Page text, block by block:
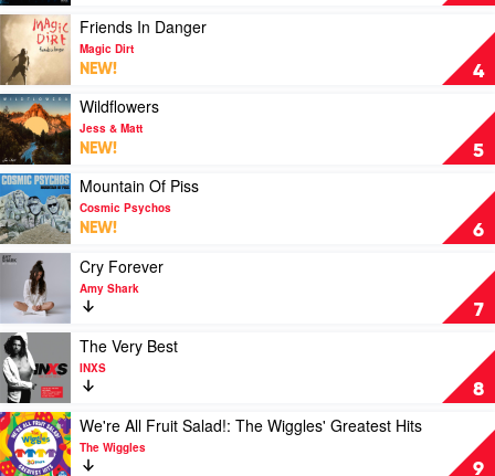
Deathrays
(Savage)
by
The
Kid
Laroi
4
Play
video
Friends
In
Danger
by
Magic
Dirt
Friends In Danger
Magic Dirt
NEW!
5
Play
video
Wildflowers
by
Jess
&
Matt
Wildflowers
Jess & Matt
NEW!
6
Play
video
Mountain
Of
Piss
Cosmic
Psychos
Mountain Of Piss
Cosmic Psychos
NEW!
7
Play
video
Cry
Forever
by
Amy
Shark
Cry Forever
Amy Shark
8
Play
video
The
Very
Best
by
INXS
The Very Best
INXS
9
Play
video
We're
We're All Fruit Salad!: The Wiggles' Greatest Hits
The Wiggles